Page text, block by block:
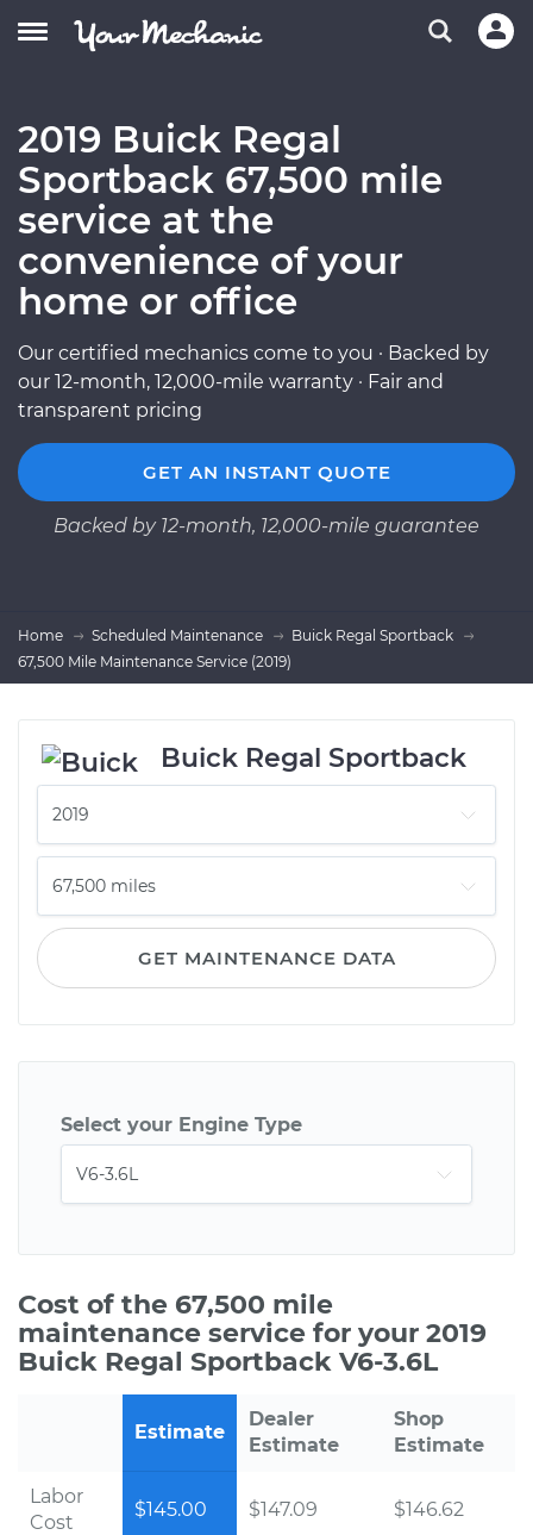
2019 Buick Regal
Sportback 67,500 mile
service at the
convenience of your
home or office
Our certified mechanics come to you · Backed by
our 12-month, 12,000-mile warranty · Fair and
transparent pricing
GET AN INSTANT QUOTE
Backed by 12-month, 12,000-mile guarantee
Home Scheduled Maintenance
Buick Regal Sportback
67,500 Mile Maintenance Service (2019)
Buick Regal Sportback
GET MAINTENANCE DATA
Select your Engine Type
Cost of the 67,500 mile
maintenance service for your 2019
Buick Regal Sportback V6-3.6L
Estimate
Dealer
Estimate
Shop
Estimate
Labor
Cost
$145.00 $147.09 $146.62